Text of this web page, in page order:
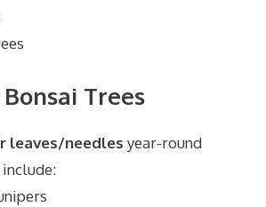
Trees
leaves/needles year-round